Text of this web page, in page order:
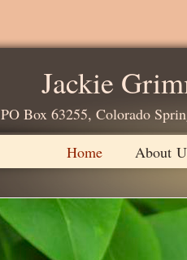
Jackie
PO Box 63255,
Home
About